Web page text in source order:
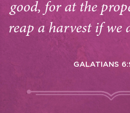
good, for at the
reap a harvest if we
GALATIANS